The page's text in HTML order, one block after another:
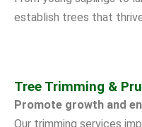
establish trees that
Tree Trimming &
Promote growth and
Our trimming services